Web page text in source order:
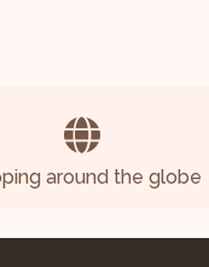
around the globe